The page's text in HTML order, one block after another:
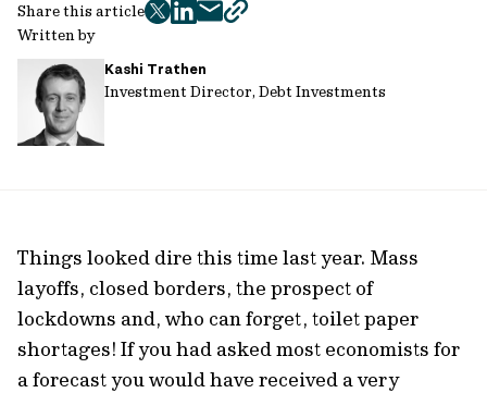
Written by
Kashi Trathen
Investment Director, Debt Investments
Share this article
twitter
facebook
mailcopy
Things looked dire this time last year. Mass
layoffs, closed borders, the prospect of
lockdowns and, who can forget, toilet paper
shortages! If you had asked most economists for
a forecast you would have received a very